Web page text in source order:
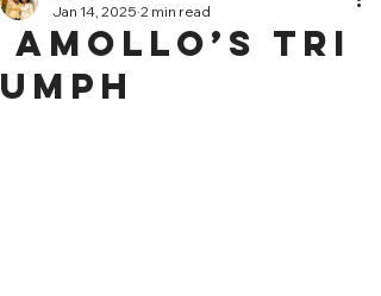
Amollo’s Tri
umph
Jan 14, 2025 2 min read